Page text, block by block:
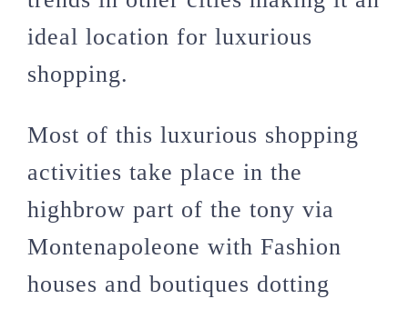
ideal location for luxurious
shopping.
Most of this luxurious shopping
activities take place in the
highbrow part of the tony via
Montenapoleone with Fashion
houses and boutiques dotting